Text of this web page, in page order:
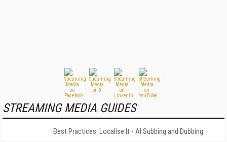
STREAMING MEDIA GUIDES
Best Practices: Localise It - AI Subbing and Dubbing